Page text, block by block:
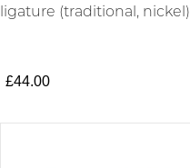
ligature (traditional, nickel)
£44.00